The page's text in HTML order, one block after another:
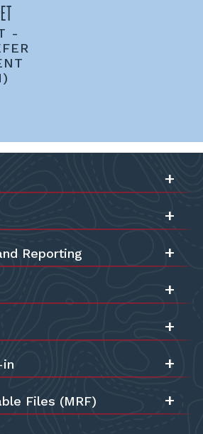
-
Reporting
Files (MRF)